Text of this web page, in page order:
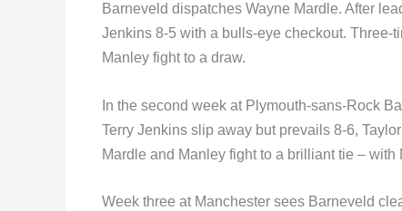
Barneveld dispatches Wayne Mardle. After
Jenkins 8-5 with a bulls-eye checkout. Three-
Manley fight to a draw.
In the second week at Plymouth-sans-Rock
Terry Jenkins slip away but prevails 8-6,
Mardle and Manley fight to a brilliant tie –
Week three at Manchester sees Barneveld